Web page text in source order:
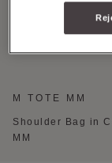
M TOTE MM
Shoulder Bag in
MM